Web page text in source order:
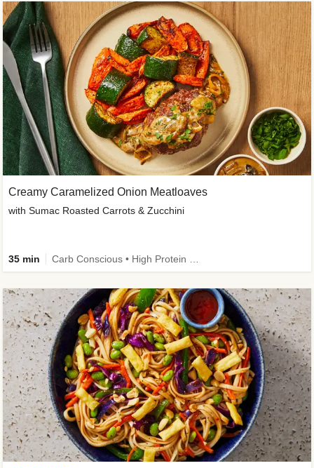
Creamy Caramelized Onion Meatloaves
with Sumac Roasted Carrots & Zucchini
35 min